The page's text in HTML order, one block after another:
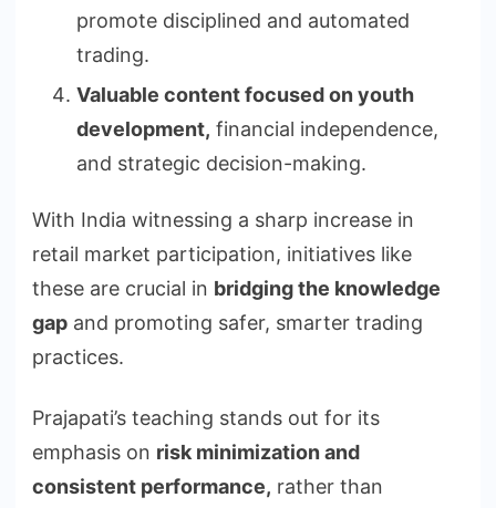
promote disciplined and automated
trading.
Valuable content focused on youth
development, financial independence,
and strategic decision-making.
With India witnessing a sharp increase in
retail market participation, initiatives like
these are crucial in bridging the knowledge
gap and promoting safer, smarter trading
practices.
Prajapati’s teaching stands out for its
emphasis on risk minimization and
consistent performance, rather than